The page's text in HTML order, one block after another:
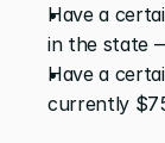
Have a
in the state
Have a
currently